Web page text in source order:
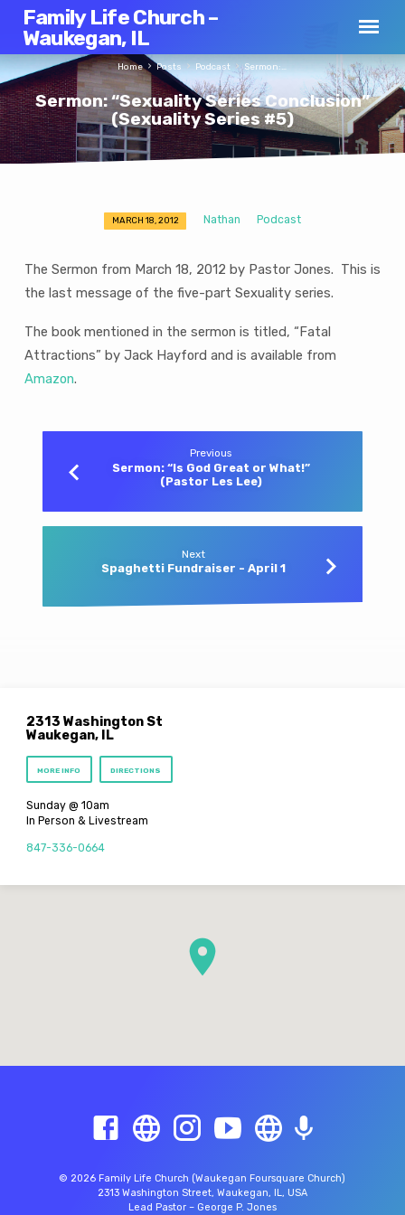
Family Life Church –
Waukegan, IL
Sermon: “Sexuality Series Conclusion”
(Sexuality Series #5)
Home Posts Podcast Sermon:…
Sermon:
“Sexuality
Series
Conclusion”
(Sexuality
Series
#5)
MARCH 18, 2012 Nathan Podcast
The Sermon from March 18, 2012 by Pastor Jones. This is
the last message of the five-part Sexuality series.
The book mentioned in the sermon is titled, “Fatal
Attractions” by Jack Hayford and is available from
Amazon.
Previous
Sermon: “Is God Great or What!”
(Pastor Les Lee)
Next
Spaghetti Fundraiser - April 1
2313 Washington St
Waukegan, IL
MORE INFO DIRECTIONS
Sunday @ 10am
In Person & Livestream
847-336-0664
© 2026 Family Life Church (Waukegan Foursquare Church)
2313 Washington Street, Waukegan, IL, USA
Lead Pastor – George P. Jones